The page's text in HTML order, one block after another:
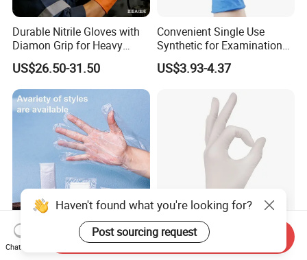
Durable Nitrile Gloves with
Diamon Grip for Heavy
Work, Auto Fixing and
Industrial Use
US$26.50-31.50
Convenient Single Use
Synthetic for Examination
and Cleaning Tasks Nitrile
Disposable Gloves
US$3.93-4.37
Sturdy Environmentally
Friendly 5X6.5cm
Medical Powder Free
Examination Disposable
Haven't found what you're looking for?
Post sourcing request
Chat Now
Send Inquiry